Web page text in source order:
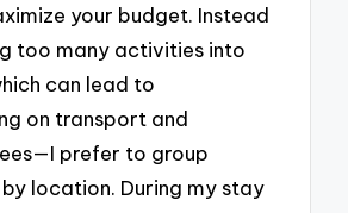
your budget. Instead
too many activities into
can lead to
on transport and
prefer to group
location. During my stay